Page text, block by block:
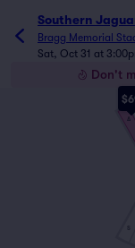
Southern
Bragg Memorial
Sat, Oct 31 at
Don't
A
S